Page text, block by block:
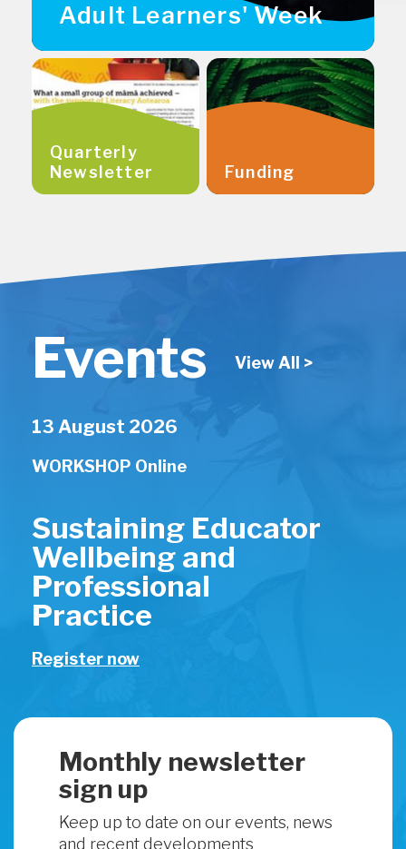
Adult Learners' Week
Quarterly
Newsletter
Funding
Events View All >
13 August 2026
WORKSHOP Online
Sustaining Educator
Wellbeing and
Professional
Practice
Register now
Monthly newsletter
sign up
Keep up to date on our events, news
and recent developments